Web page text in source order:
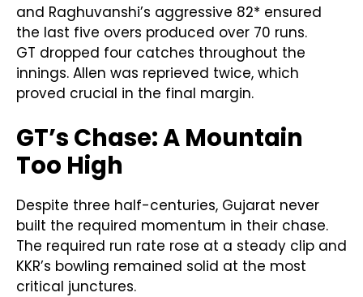
and Raghuvanshi’s aggressive 82* ensured
the last five overs produced over 70 runs.
GT dropped four catches throughout the
innings. Allen was reprieved twice, which
proved crucial in the final margin.
GT’s Chase: A Mountain
Too High
Despite three half-centuries, Gujarat never
built the required momentum in their chase.
The required run rate rose at a steady clip and
KKR’s bowling remained solid at the most
critical junctures.